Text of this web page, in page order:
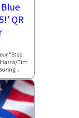
QR
"Stop
Harris/Tim
...